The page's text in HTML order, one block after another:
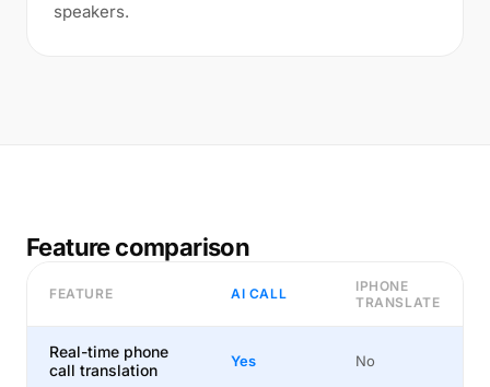
speakers.
Feature comparison
FEATURE AI CALL
IPHONE
TRANSLATE
Real-time phone
call translation
Yes No